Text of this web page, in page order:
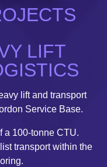
LIFT
lift and transport
Service Base.
a 100-tonne CTU.
transport within the